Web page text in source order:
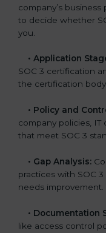
company’s
to decide whether
you.
• Application
SOC 3 certification
the certification
• Policy and
company policies, IT
that meet SOC 3
• Gap Analysis:
practices with SOC
needs improvement.
• Documentation
like access control